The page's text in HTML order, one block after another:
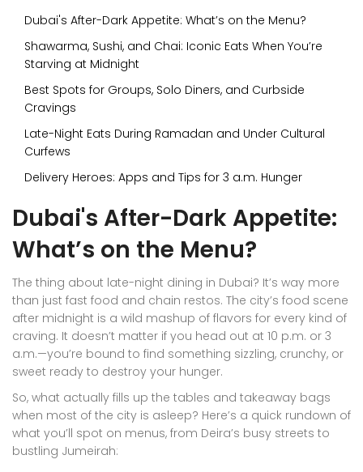
Dubai's After-Dark Appetite: What’s on the Menu?
Shawarma, Sushi, and Chai: Iconic Eats When You’re
Starving at Midnight
Best Spots for Groups, Solo Diners, and Curbside
Cravings
Late-Night Eats During Ramadan and Under Cultural
Curfews
Delivery Heroes: Apps and Tips for 3 a.m. Hunger
Dubai's After-Dark Appetite:
What’s on the Menu?
The thing about late-night dining in Dubai? It’s way more
than just fast food and chain restos. The city’s food scene
after midnight is a wild mashup of flavors for every kind of
craving. It doesn’t matter if you head out at 10 p.m. or 3
a.m.—you’re bound to find something sizzling, crunchy, or
sweet ready to destroy your hunger.
So, what actually fills up the tables and takeaway bags
when most of the city is asleep? Here’s a quick rundown of
what you’ll spot on menus, from Deira’s busy streets to
bustling Jumeirah: